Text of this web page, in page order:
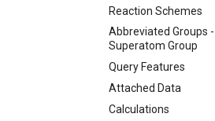
Reaction Schemes
Abbreviated Groups -
Superatom Group
Query Features
Attached Data
Calculations